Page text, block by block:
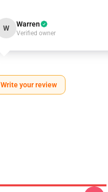
W Warren
Verified owner
Write your review